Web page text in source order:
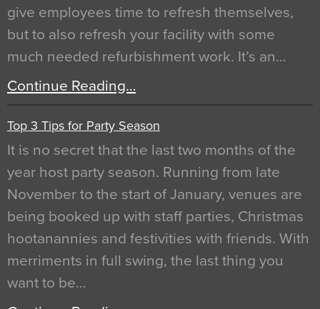
give employees time to refresh themselves,
but to also refresh your facility with some
much needed refurbishment work. It’s an…
Continue Reading…
Top 3 Tips for Party Season
It is no secret that the last two months of the
year host party season. Running from late
November to the start of January, venues are
being booked up with staff parties, Christmas
hootanannies and festivities with friends. With
merriments in full swing, the last thing you
want to be…